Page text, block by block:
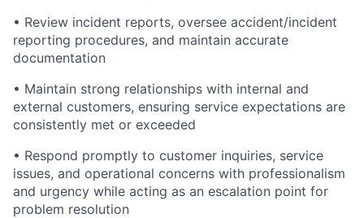
• Review incident reports, oversee accident/incident
reporting procedures, and maintain accurate
documentation
• Maintain strong relationships with internal and
external customers, ensuring service expectations are
consistently met or exceeded
• Respond promptly to customer inquiries, service
issues, and operational concerns with professionalism
and urgency while acting as an escalation point for
problem resolution